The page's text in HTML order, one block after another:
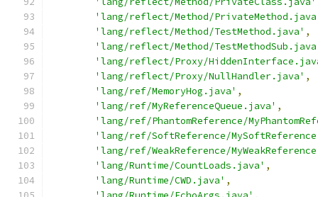
'lang/reflect/Method/
'lang/reflect/Method/TestMethod.java' ,
'lang/reflect/Method/
'lang/reflect/Proxy/
'lang/reflect/Proxy/NullHandler.java' ,
'lang/ref/MemoryHog.java' ,
'lang/ref/MyReferenceQueue.java' ,
'lang/ref/PhantomReference/
'lang/ref/SoftReference/
'lang/ref/WeakReference/
'lang/Runtime/CountLoads.java' ,
'lang/Runtime/CWD.java' ,